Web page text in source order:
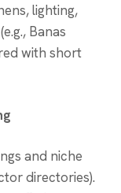
lighting,
Banas
with short
and niche
directories).